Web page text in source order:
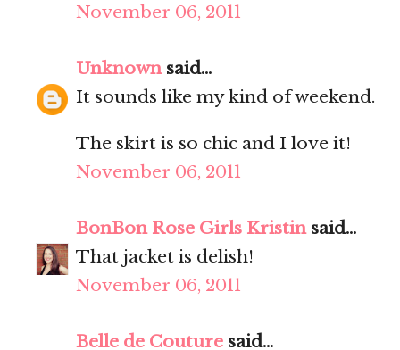
November 06, 2011
Unknownsaid...
It sounds like my kind of weekend.
The skirt is so chic and I love it!
November 06, 2011
BonBon Rose Girls Kristinsaid...
That jacket is delish!
November 06, 2011
Belle de Couture said...